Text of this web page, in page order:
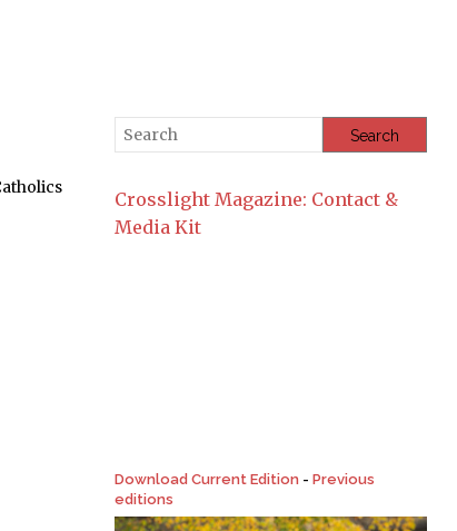
Crosslight Magazine: Contact &
Media Kit
Download Current Edition- Previous
editions